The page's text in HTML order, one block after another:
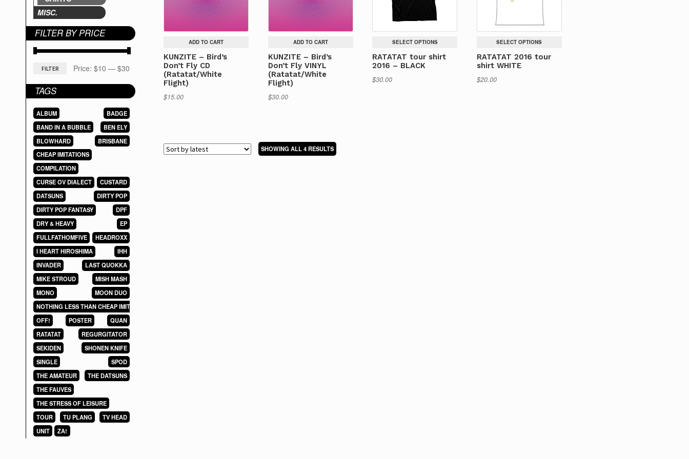
ADD TO CART
KUNZITE – Bird’s
Don’t Fly CD
(Ratatat/White
Flight)
$15.00
ADD TO CART
KUNZITE – Bird’s
Don’t Fly VINYL
(Ratatat/White
Flight)
$30.00
SELECT OPTIONS
RATATAT tour shirt
2016 – BLACK
$30.00
SELECT OPTIONS
RATATAT 2016 tour
shirt WHITE
$20.00
SHOWING ALL 4 RESULTSSORTED
BY
MISC.
FILTER BY PRICE
price
price
FILTER Price:$10 —$30
TAGS
ALBUM
BADGE
BAND IN A BUBBLE
BEN ELY
BLOWHARD
BRISBANE
CHEAP IMITATIONS
COMPILATION
CURSE OV DIALECT
CUSTARD
DATSUNS
DIRTY POP
DIRTY POP FANTASY
DPF
DRY & HEAVY
EP
FULLFATHOMFIVE
HEADROXX
I HEART HIROSHIMA
IHH
INVADER
LAST QUOKKA
MIKE STROUD
MISH MASH
MONO
MOON DUO
NOTHING LESS THAN CHEAP IMITATIONS
OFF!
POSTER
QUAN
RATATAT
REGURGITATOR
SEKIDEN
SHONEN KNIFE
SINGLE
SPOD
THE AMATEUR
THE DATSUNS
THE FAUVES
THE STRESS OF LEISURE
TOUR
TU PLANG
TV HEAD
UNIT
ZA!